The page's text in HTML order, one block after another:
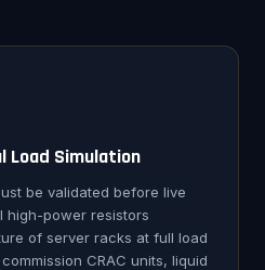
Load Simulation
be validated before live
high-power resistors
of server racks at full load
CRAC units, liquid